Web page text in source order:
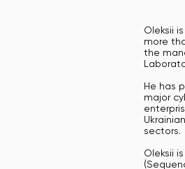
Oleksii
more
the
He has
major
sectors.
Oleksii